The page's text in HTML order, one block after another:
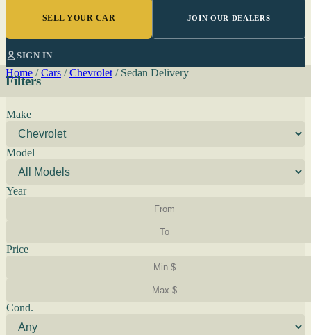
SELL YOUR CAR JOIN OUR DEALERS
SIGN IN
Home / Cars / Chevrolet / Sedan Delivery
Filters
Make
Model
Year
Price
Cond.